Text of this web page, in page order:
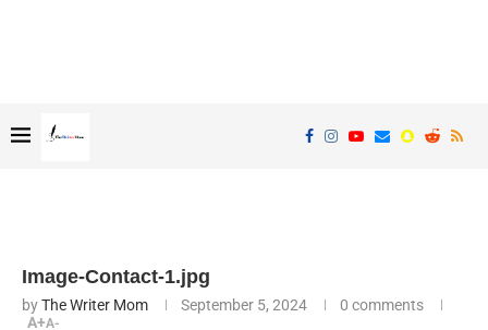
Image-Contact-1.jpg
byThe Writer Mom September 5, 2024
0 comments
A+A-